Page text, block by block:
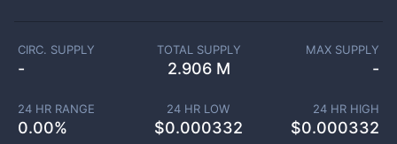
CIRC. SUPPLY
-
TOTAL SUPPLY
2.906 M
MAX SUPPLY
-
24 HR RANGE
0.00%
24 HR LOW
$0.000332
24 HR HIGH
$0.000332